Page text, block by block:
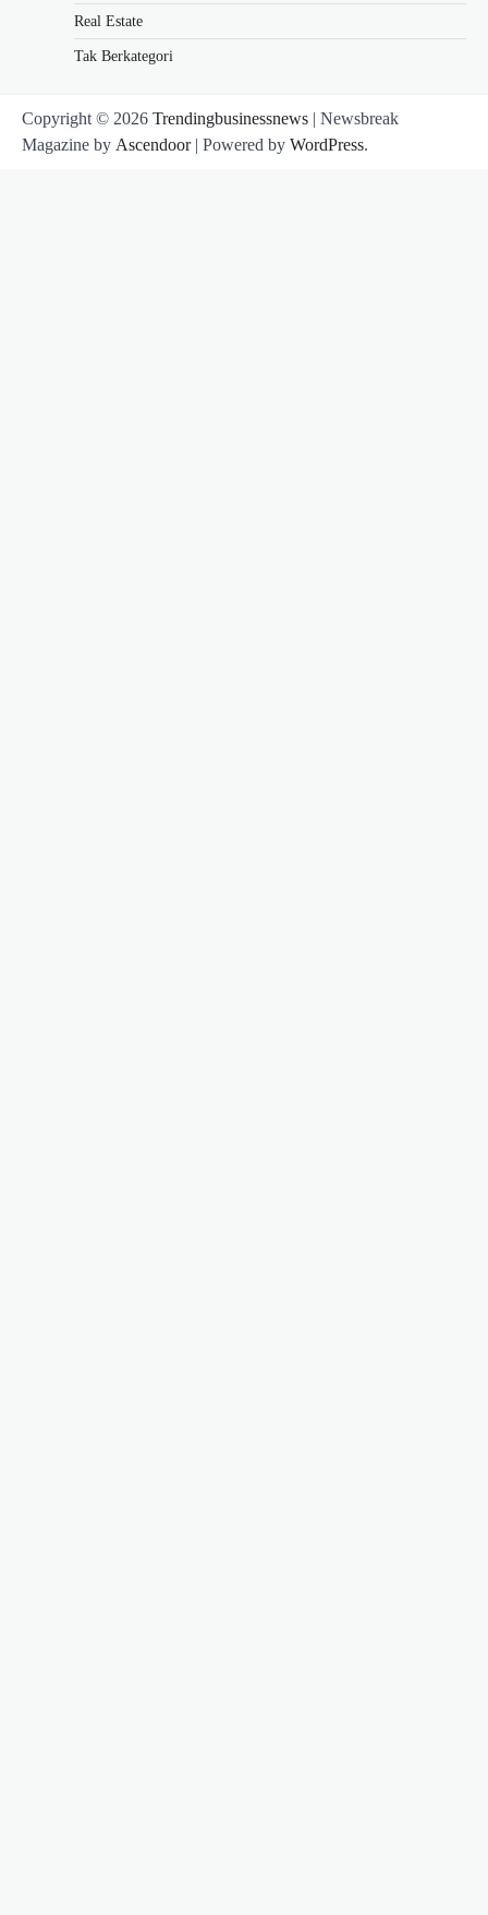
Real Estate
Tak Berkategori
Copyright © 2026 Trendingbusinessnews | Newsbreak
Magazine by Ascendoor| Powered by WordPress.